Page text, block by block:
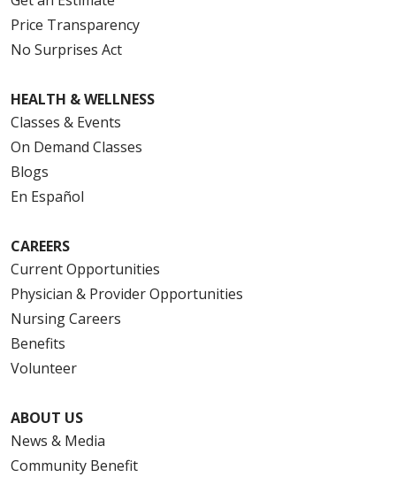
Price Transparency
No Surprises Act
HEALTH & WELLNESS
Classes & Events
On Demand Classes
Blogs
En Español
CAREERS
Current Opportunities
Physician & Provider Opportunities
Nursing Careers
Benefits
Volunteer
ABOUT US
News & Media
Community Benefit